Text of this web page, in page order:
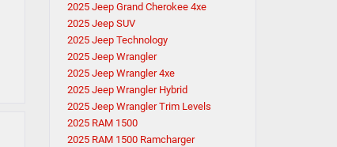
2025 Jeep Grand Cherokee 4xe
2025 Jeep SUV
2025 Jeep Technology
2025 Jeep Wrangler
2025 Jeep Wrangler 4xe
2025 Jeep Wrangler Hybrid
2025 Jeep Wrangler Trim Levels
2025 RAM 1500
2025 RAM 1500 Ramcharger